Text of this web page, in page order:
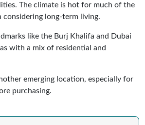
The climate is hot for much of the
long-term living.
like the Burj Khalifa and Dubai
with a mix of residential and
emerging location, especially for
purchasing.